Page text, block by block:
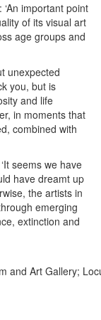
important point
of its visual art
age groups and
unexpected
you, but is
and life
in moments that
combined with
seems we have
have dreamt up
the artists in
emerging
extinction and
and Art Gallery;